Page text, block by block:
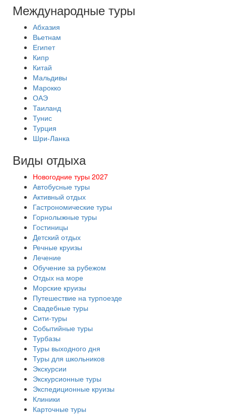
Международные туры
Абхазия
Вьетнам
Египет
Кипр
Китай
Мальдивы
Марокко
ОАЭ
Таиланд
Тунис
Турция
Шри-Ланка
Виды отдыха
Новогодние туры 2027
Автобусные туры
Активный отдых
Гастрономические туры
Горнолыжные туры
Гостиницы
Детский отдых
Речные круизы
Лечение
Обучение за рубежом
Отдых на море
Морские круизы
Путешествие на турпоезде
Свадебные туры
Сити-туры
Событийные туры
Турбазы
Туры выходного дня
Туры для школьников
Экскурсии
Экскурсионные туры
Экспедиционные круизы
Клиники
Карточные туры